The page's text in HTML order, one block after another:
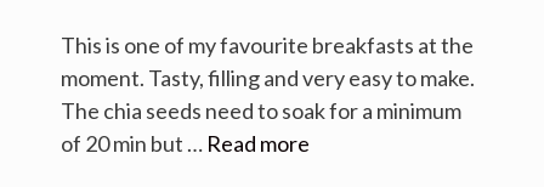
This is one of my favourite breakfasts at the
moment. Tasty, filling and very easy to make.
The chia seeds need to soak for a minimum
of 20 min but … Read more